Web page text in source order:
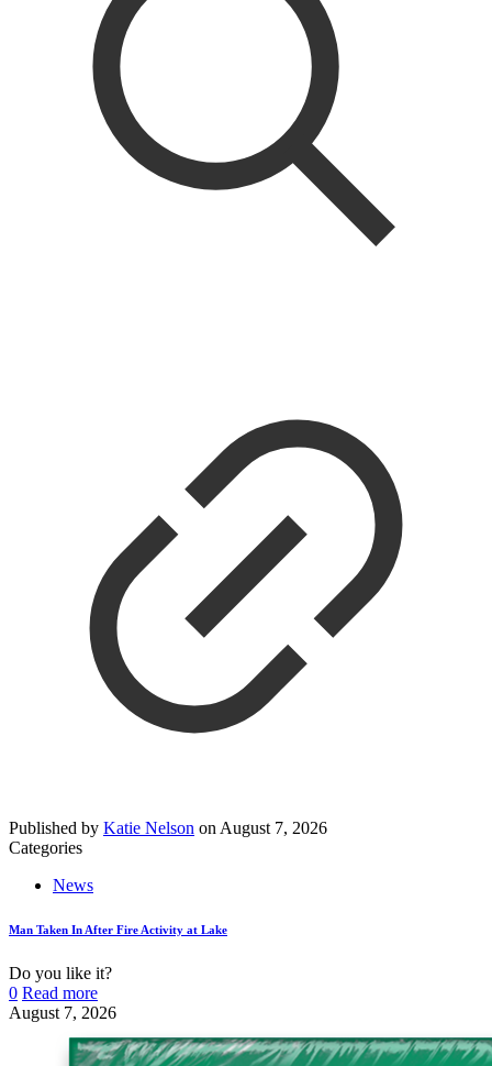
Published by Katie Nelson on August 7, 2026
Categories
News
Man Taken In After Fire Activity at Lake
Do you like it?
0 Read more
August 7, 2026